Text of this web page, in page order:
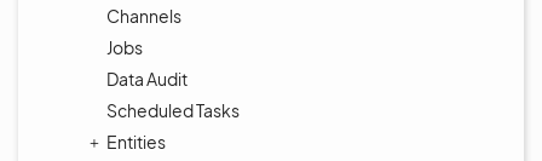
Channels
Jobs
Data Audit
Scheduled Tasks
Entities